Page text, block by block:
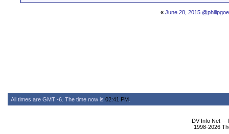
« June 28, 2015
All times are GMT -6. The time now is 02:41 PM
DV Info Net --
1998-2026